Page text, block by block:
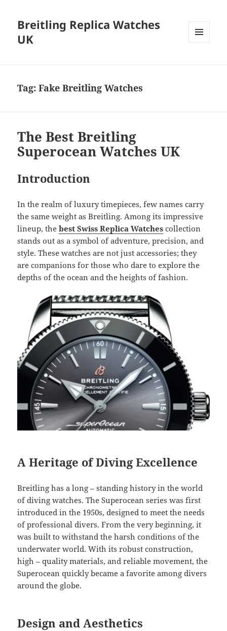
Breitling Replica Watches
UK
Tag:Fake Breitling Watches
The Best Breitling
Superocean Watches UK
Introduction
In the realm of luxury timepieces, few names carry
the same weight as Breitling. Among its impressive
lineup, thebest Swiss Replica Watches collection
stands out as a symbol of adventure, precision, and
style. These watches are not just accessories; they
are companions for those who dare to explore the
depths of the ocean and the heights of fashion.
A Heritage of Diving Excellence
Breitling has a long – standing history in the world
of diving watches. The Superocean series was first
introduced in the 1950s, designed to meet the needs
of professional divers. From the very beginning, it
was built to withstand the harsh conditions of the
underwater world. With its robust construction,
high – quality materials, and reliable movement, the
Superocean quickly became a favorite among divers
around the globe.
Design and Aesthetics